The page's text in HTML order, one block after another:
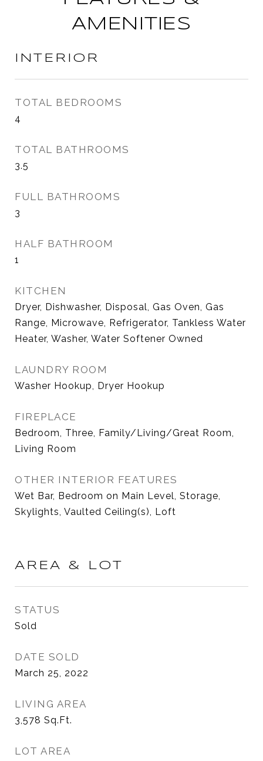
AMENITIES
INTERIOR
TOTAL BEDROOMS
4
TOTAL BATHROOMS
3.5
FULL BATHROOMS
3
HALF BATHROOM
1
KITCHEN
Dryer, Dishwasher, Disposal, Gas Oven, Gas
Range, Microwave, Refrigerator, Tankless Water
Heater, Washer, Water Softener Owned
LAUNDRY ROOM
Washer Hookup, Dryer Hookup
FIREPLACE
Bedroom, Three, Family/Living/Great Room,
Living Room
OTHER INTERIOR FEATURES
Wet Bar, Bedroom on Main Level, Storage,
Skylights, Vaulted Ceiling(s), Loft
AREA & LOT
STATUS
Sold
DATE SOLD
March 25, 2022
LIVING AREA
3,578 Sq.Ft.
LOT AREA